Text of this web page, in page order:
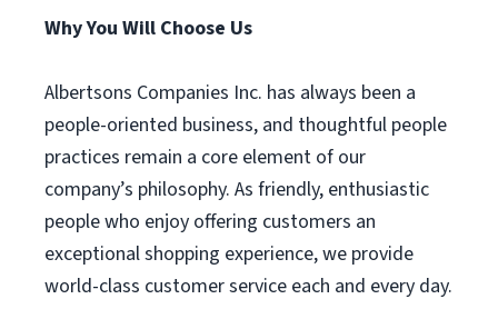
Why You Will Choose Us
Albertsons Companies Inc. has always been a
people-oriented business, and thoughtful people
practices remain a core element of our
company’s philosophy. As friendly, enthusiastic
people who enjoy offering customers an
exceptional shopping experience, we provide
world-class customer service each and every day.